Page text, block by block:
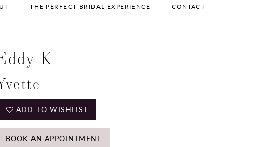
THE PERFECT BRIDAL EXPERIENCE CONTACT
K
ADD TO WISHLIST
BOOK AN APPOINTMENT